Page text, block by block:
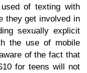
of texting with
they get involved in
sexually explicit
the use of mobile
of the fact that
for teens will not